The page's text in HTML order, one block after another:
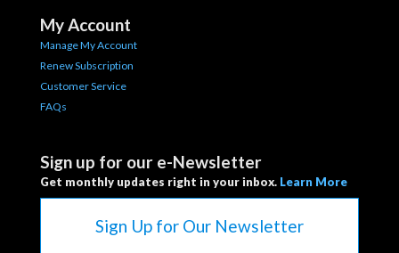
My Account
Manage My Account
Renew Subscription
Customer Service
FAQs
Sign up for our e-Newsletter
Get monthly updates right in your inbox. Learn More
Sign Up for Our Newsletter